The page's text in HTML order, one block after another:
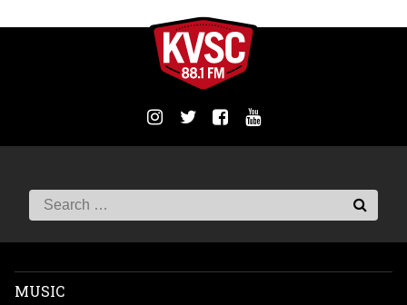
MUSIC